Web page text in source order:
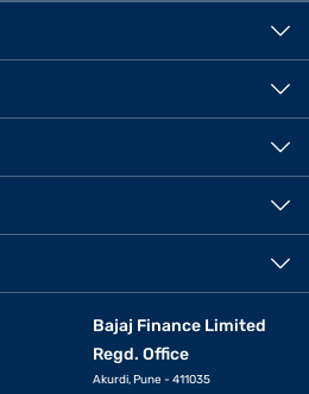
Bajaj Finance Limited
Regd. Office
Akurdi, Pune - 411035